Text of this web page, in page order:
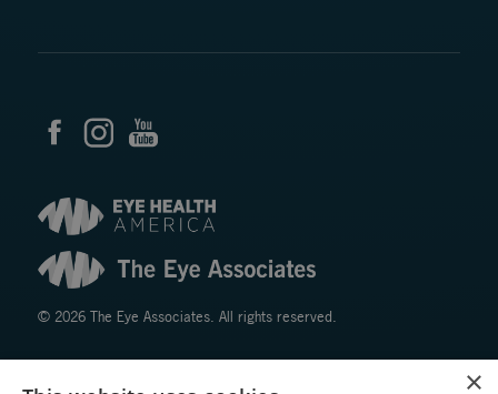
© 2026 The Eye Associates. All rights reserved.
×